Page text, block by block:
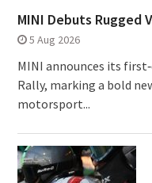
MINI Debuts Rugged
5 Aug 2026
MINI announces its
Rally, marking a bold
motorsport...